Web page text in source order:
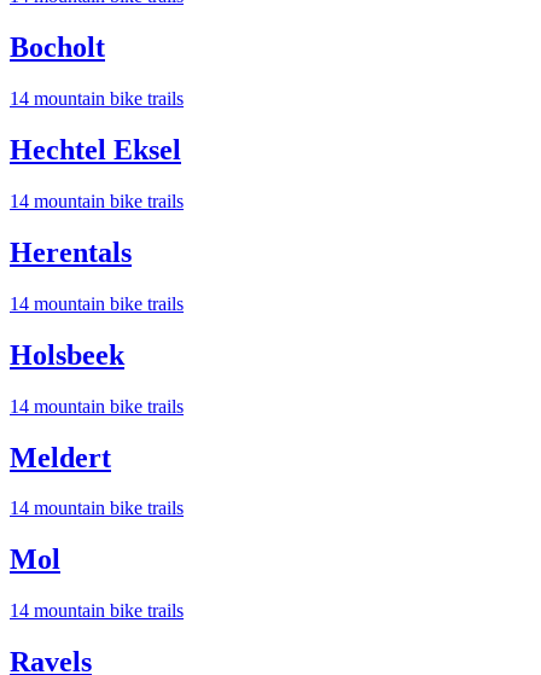
Bocholt
14 mountain bike trails
Hechtel Eksel
14 mountain bike trails
Herentals
14 mountain bike trails
Holsbeek
14 mountain bike trails
Meldert
14 mountain bike trails
Mol
14 mountain bike trails
Ravels